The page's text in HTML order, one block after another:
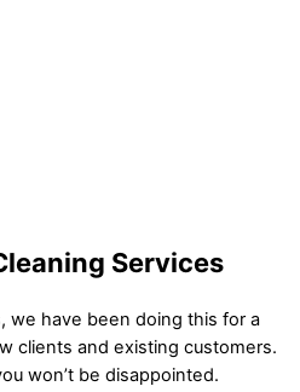
Services
we have been doing this for a
clients and existing customers.
won’t be disappointed.